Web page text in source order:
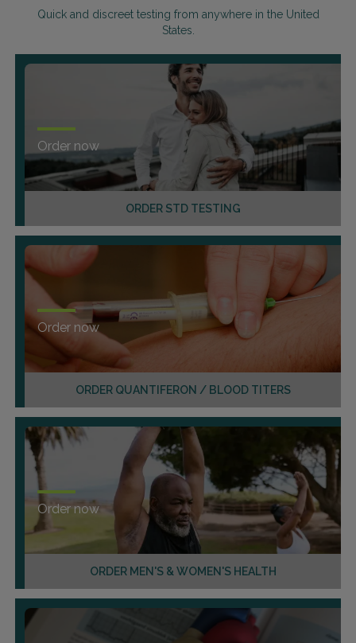
Quick and discreet testing from anywhere in the United
States.
ORDER STD TESTING
Order now
ORDER QUANTIFERON / BLOOD TITERS
Order now
ORDER MEN'S & WOMEN'S HEALTH
Order now